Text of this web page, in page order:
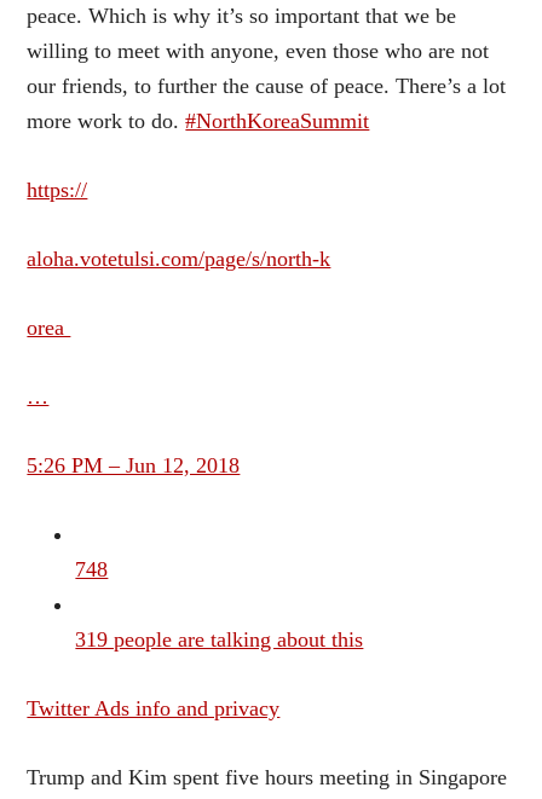
peace. Which is why it’s so important that we be
willing to meet with anyone, even those who are not
our friends, to further the cause of peace. There’s a lot
more work to do.#NorthKoreaSummit
https://
aloha.votetulsi.com/page/s/north-k
orea
…
5:26 PM – Jun 12, 2018
748
319 people are talking about this
Twitter Ads info and privacy
Trump and Kim spent five hours meeting in Singapore